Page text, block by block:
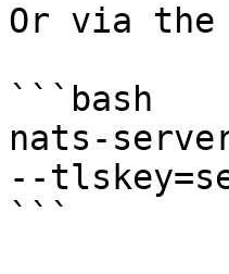
Or via the
```bash
nats-
--
```